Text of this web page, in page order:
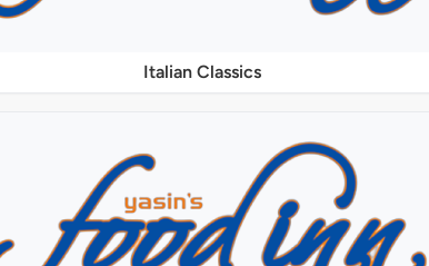
Italian Classics